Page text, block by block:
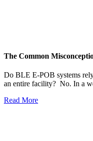
The Common
Do BLE E-POB systems
an entire facility? No. In a
Read More